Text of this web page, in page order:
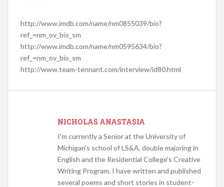
http://www.imdb.com/name/nm0855039/bio?
ref_=nm_ov_bio_sm
http://www.imdb.com/name/nm0595634/bio?
ref_=nm_ov_bio_sm
http://www.team-tennant.com/interview/id80.html
NICHOLAS ANASTASIA
I'm currently a Senior at the University of
Michigan's school of LS&A, double majoring in
English and the Residential College's Creative
Writing Program. I have written and published
several poems and short stories in student-